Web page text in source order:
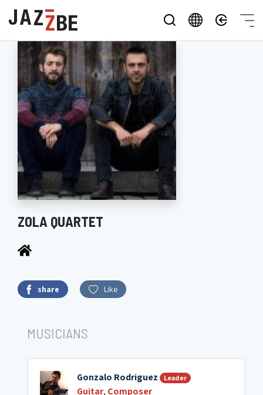
ZOLA QUARTET
share Like
MUSICIANS
Gonzalo Rodriguez Leader
Guitar, Composer